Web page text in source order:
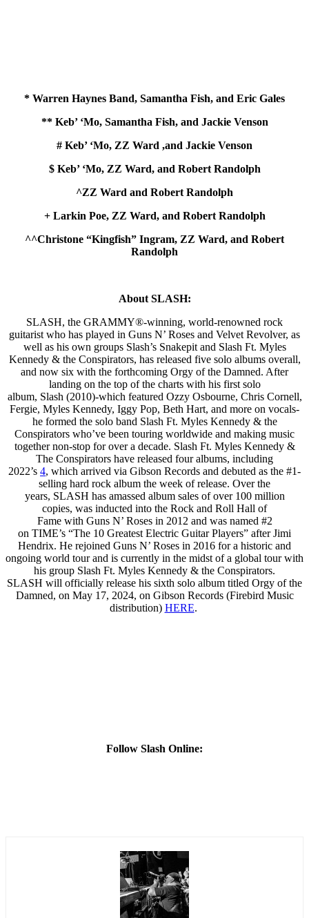
* Warren Haynes Band, Samantha Fish, and Eric Gales
** Keb’ ‘Mo, Samantha Fish, and Jackie Venson
# Keb’ ‘Mo, ZZ Ward ,and Jackie Venson
$ Keb’ ‘Mo, ZZ Ward, and Robert Randolph
^ZZ Ward and Robert Randolph
+ Larkin Poe, ZZ Ward, and Robert Randolph
^^Christone “Kingfish” Ingram, ZZ Ward, and Robert
Randolph
About SLASH:
SLASH, the GRAMMY®-winning, world-renowned rock
guitarist who has played in Guns N’ Roses and Velvet Revolver, as
well as his own groups Slash’s Snakepit and Slash Ft. Myles
Kennedy & the Conspirators, has released five solo albums overall,
and now six with the forthcoming Orgy of the Damned. After
landing on the top of the charts with his first solo
album, Slash (2010)-which featured Ozzy Osbourne, Chris Cornell,
Fergie, Myles Kennedy, Iggy Pop, Beth Hart, and more on vocals-
he formed the solo band Slash Ft. Myles Kennedy & the
Conspirators who’ve been touring worldwide and making music
together non-stop for over a decade. Slash Ft. Myles Kennedy &
The Conspirators have released four albums, including
2022’s 4, which arrived via Gibson Records and debuted as the #1-
selling hard rock album the week of release. Over the
years, SLASH has amassed album sales of over 100 million
copies, was inducted into the Rock and Roll Hall of
Fame with Guns N’ Roses in 2012 and was named #2
on TIME’s “The 10 Greatest Electric Guitar Players” after Jimi
Hendrix. He rejoined Guns N’ Roses in 2016 for a historic and
ongoing world tour and is currently in the midst of a global tour with
his group Slash Ft. Myles Kennedy & the Conspirators.
SLASH will officially release his sixth solo album titled Orgy of the
Damned, on May 17, 2024, on Gibson Records (Firebird Music
distribution) HERE.
Follow Slash Online: